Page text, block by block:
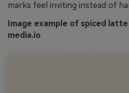
marks feel inviting instead of
Image example of spiced
media.io